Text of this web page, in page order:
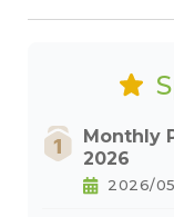
Monthly
2026
2026/